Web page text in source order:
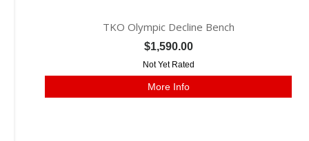
TKO Olympic Decline Bench
$1,590.00
Not Yet Rated
More Info